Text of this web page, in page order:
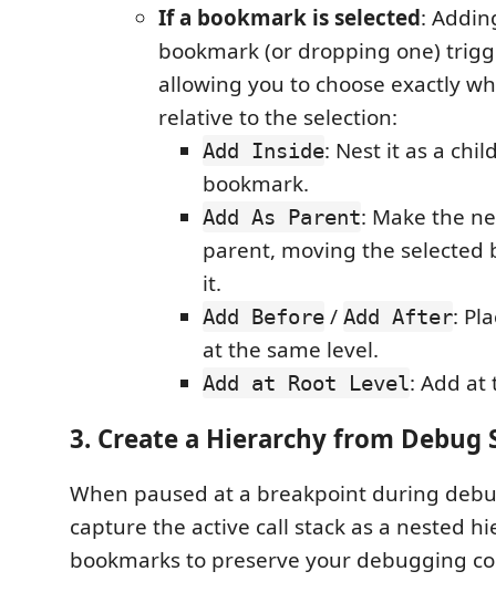
If a bookmark is selected:
bookmark (or dropping one)
allowing you to choose exactly
relative to the selection:
Add Inside: Nest it as a
bookmark.
Add As Parent: Make the
parent, moving the selected
it.
Add Before / Add After:
at the same level.
Add at Root Level: Add at
3. Create a Hierarchy from Debug
When paused at a breakpoint during
capture the active call stack as a nested
bookmarks to preserve your debugging